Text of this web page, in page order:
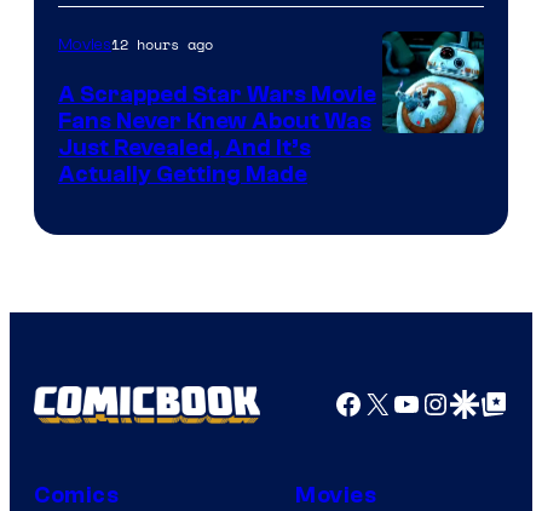
of
Marvel
Movies12 hours ago
A Scrapped Star Wars Movie
Fans Never Knew About Was
Just Revealed, And It’s
Actually Getting Made
Facebook
X YouTube
GoogleGoogle Top
Comics Movies